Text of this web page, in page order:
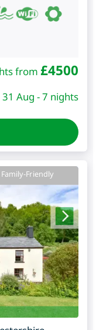
from £4500
31 Aug - 7 nights
Family-Friendly